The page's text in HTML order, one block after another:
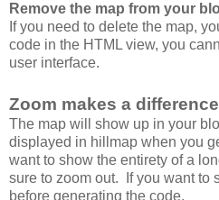
Remove the map from your
If you need to delete the map,
code in the HTML view, you
user interface.
Zoom makes a difference
The map will show up in your
displayed in hillmap when you
want to show the entirety of a
sure to zoom out. If you want to
before generating the code.